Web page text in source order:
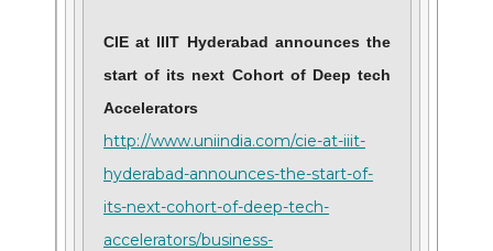
CIE at IIIT Hyderabad announces the
start of its next Cohort of Deep tech
Accelerators
http://www.uniindia.com/cie-at-iiit-
hyderabad-announces-the-start-of-
its-next-cohort-of-deep-tech-
accelerators/business-